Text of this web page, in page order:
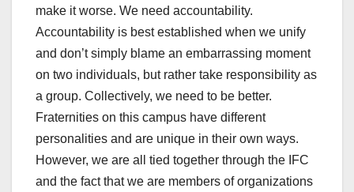
make it worse. We need accountability.
Accountability is best established when we unify
and don’t simply blame an embarrassing moment
on two individuals, but rather take responsibility as
a group. Collectively, we need to be better.
Fraternities on this campus have different
personalities and are unique in their own ways.
However, we are all tied together through the IFC
and the fact that we are members of organizations